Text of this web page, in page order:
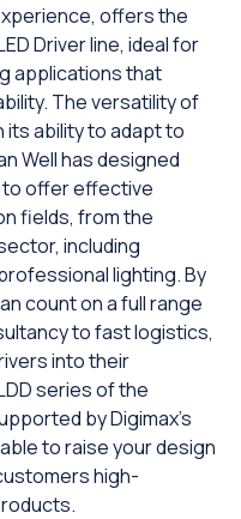
offers the
Driver line, ideal for
applications that
The versatility of
its ability to adapt to
Well has designed
to offer effective
fields, from the
including
lighting. By
count on a full range
to fast logistics,
into their
series of the
by Digimax's
to raise your design
high-